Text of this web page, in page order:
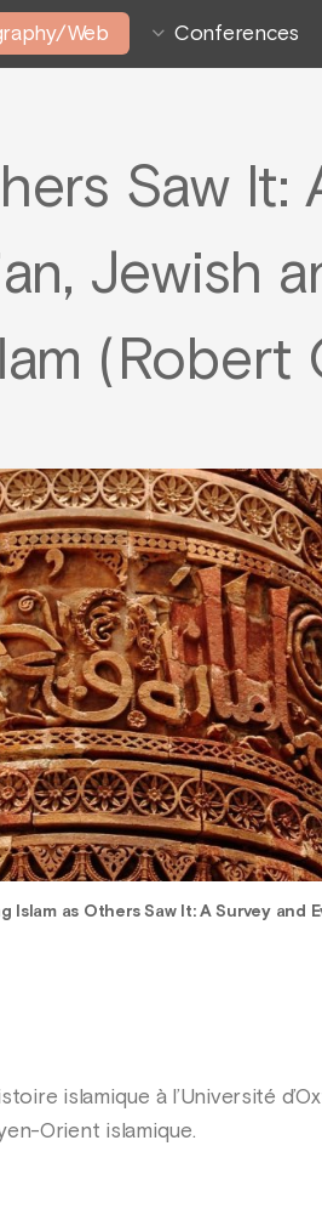
Web Conferences
Saw It:
Jewish
(Robert
Islam as Others Saw It: A Survey and
islamique à l’Université
Orient islamique.